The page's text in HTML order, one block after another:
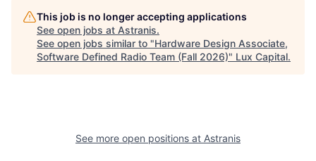
This job is no longer accepting applications
See open jobs at Astranis.
See open jobs similar to "Hardware Design Associate,
Software Defined Radio Team (Fall 2026)" Lux Capital.
See more open positions at Astranis